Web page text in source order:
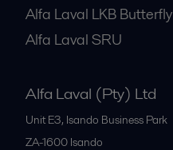
Alfa Laval LKB Butterfly
Alfa Laval SRU
Alfa Laval (Pty) Ltd
Unit E3, Isando Business Park
ZA-1600 Isando